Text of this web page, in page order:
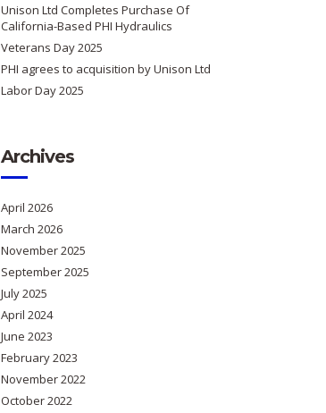
Unison Ltd Completes Purchase Of
California-Based PHI Hydraulics
Veterans Day 2025
PHI agrees to acquisition by Unison Ltd
Labor Day 2025
Archives
April 2026
March 2026
November 2025
September 2025
July 2025
April 2024
June 2023
February 2023
November 2022
October 2022